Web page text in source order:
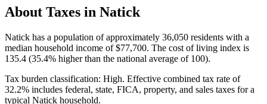
About Taxes in Natick
Natick has a population of approximately 36,050 residents with a
median household income of$77,700. The cost of living index is
135.4 (35.4% higher than the national average of 100).
Tax burden classification: High. Effective combined tax rate of
32.2% includes federal, state, FICA, property, and sales taxes for a
typical Natick household.